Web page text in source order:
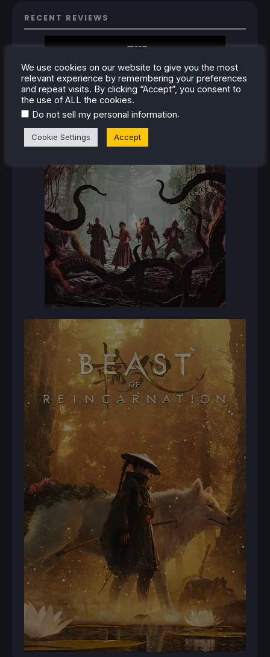
RECENT REVIEWS
We use cookies on our website to give you the most
relevant experience by remembering your preferences
and repeat visits. By clicking “Accept”, you consent to
the use of ALL the cookies.
Do not sell my personal information.
Cookie Settings Accept